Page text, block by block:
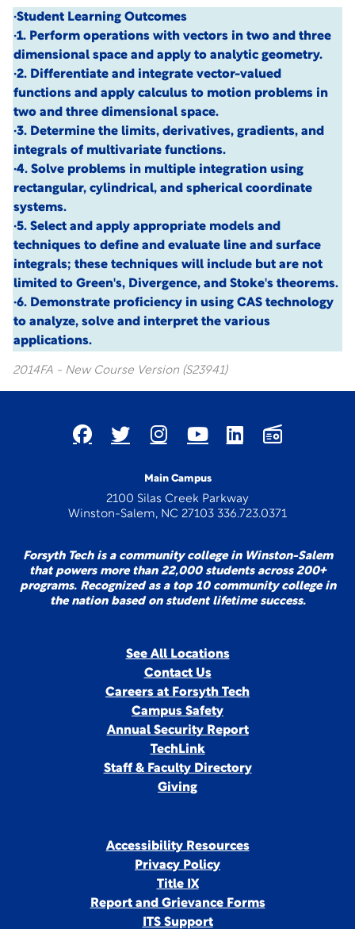
·Student Learning Outcomes
·1. Perform operations with vectors in two and three
dimensional space and apply to analytic geometry.
·2. Differentiate and integrate vector-valued
functions and apply calculus to motion problems in
two and three dimensional space.
·3. Determine the limits, derivatives, gradients, and
integrals of multivariate functions.
·4. Solve problems in multiple integration using
rectangular, cylindrical, and spherical coordinate
systems.
·5. Select and apply appropriate models and
techniques to define and evaluate line and surface
integrals; these techniques will include but are not
limited to Green's, Divergence, and Stoke's theorems.
·6. Demonstrate proficiency in using CAS technology
to analyze, solve and interpret the various
applications.
2014FA - New Course Version (S23941)
Main Campus
2100 Silas Creek Parkway
Winston-Salem, NC 27103 336.723.0371
Forsyth Tech is a community college in Winston-Salem
that powers more than 22,000 students across 200+
programs. Recognized as a top 10 community college in
the nation based on student lifetime success.
See All Locations
Contact Us
Careers at Forsyth Tech
Campus Safety
Annual Security Report
TechLink
Staff & Faculty Directory
Giving
Accessibility Resources
Privacy Policy
Title IX
Report and Grievance Forms
ITS Support